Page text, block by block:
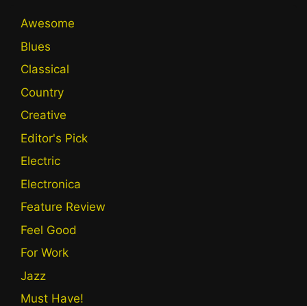
Awesome
Blues
Classical
Country
Creative
Editor's Pick
Electric
Electronica
Feature Review
Feel Good
For Work
Jazz
Must Have!